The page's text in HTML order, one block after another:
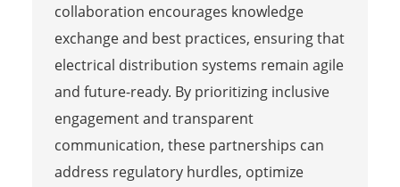
collaboration encourages knowledge
exchange and best practices, ensuring that
electrical distribution systems remain agile
and future-ready. By prioritizing inclusive
engagement and transparent
communication, these partnerships can
address regulatory hurdles, optimize